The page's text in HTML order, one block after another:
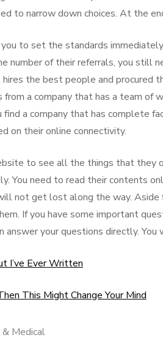
to narrow down choices. At the
to set the standards
number of their referrals, you still
the best people and procured
from a company that has a team of
a company that has complete
on their online connectivity.
to see all the things that they
You need to read their contents
not get lost along the way.
If you have some important
answer your questions directly.
I’ve Ever Written
This Might Change Your Mind
Medical